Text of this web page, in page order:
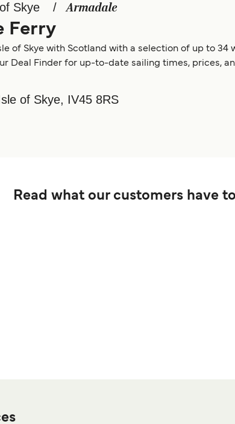
Skye Armadale
Ferry
of Skye with Scotland with a selection of up to
Deal Finder for up-to-date sailing times, prices,
of Skye, IV45 8RS
Read what our customers have